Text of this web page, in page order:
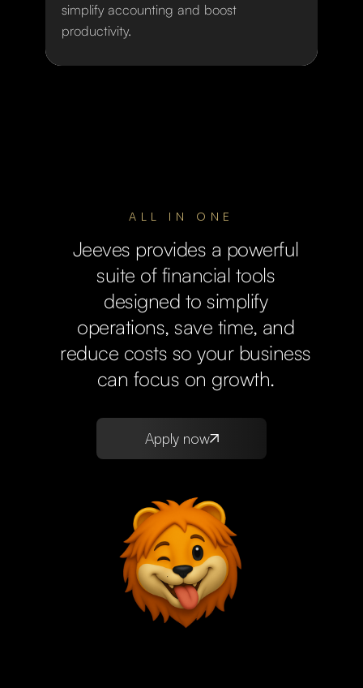
simplify accounting and boost
productivity.
ALL IN ONE
Jeeves provides a powerful
suite of financial tools
designed to simplify
operations, save time, and
reduce costs so your business
can focus on growth.
Apply now